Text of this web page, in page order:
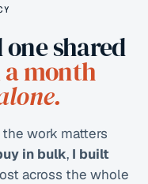
shared
a month
work matters
in bulk, I built
across the whole